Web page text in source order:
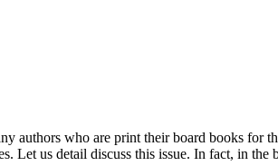
authors who are print their board books for
Let us detail discuss this issue. In fact, in